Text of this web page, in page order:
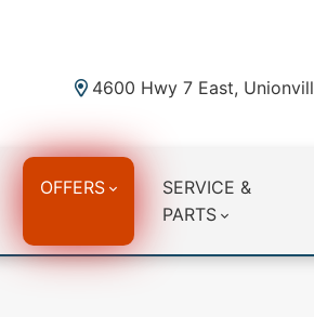
4600 Hwy 7 East,
OFFERS
SERVICE &
PARTS